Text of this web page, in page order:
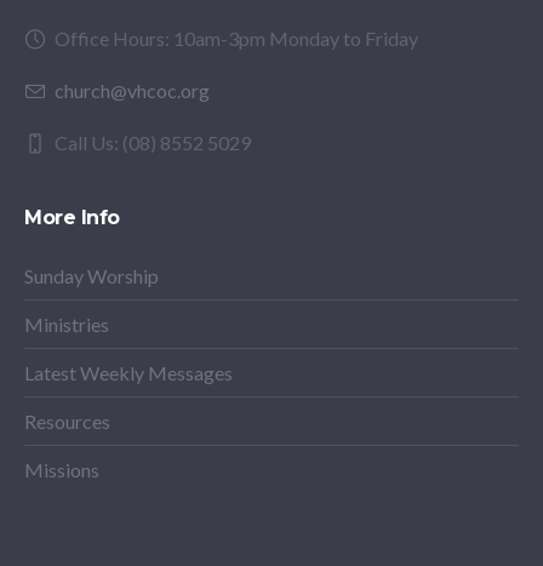
Office Hours: 10am-3pm Monday to Friday
church@vhcoc.org
Call Us: (08) 8552 5029
More Info
Sunday Worship
Ministries
Latest Weekly Messages
Resources
Missions